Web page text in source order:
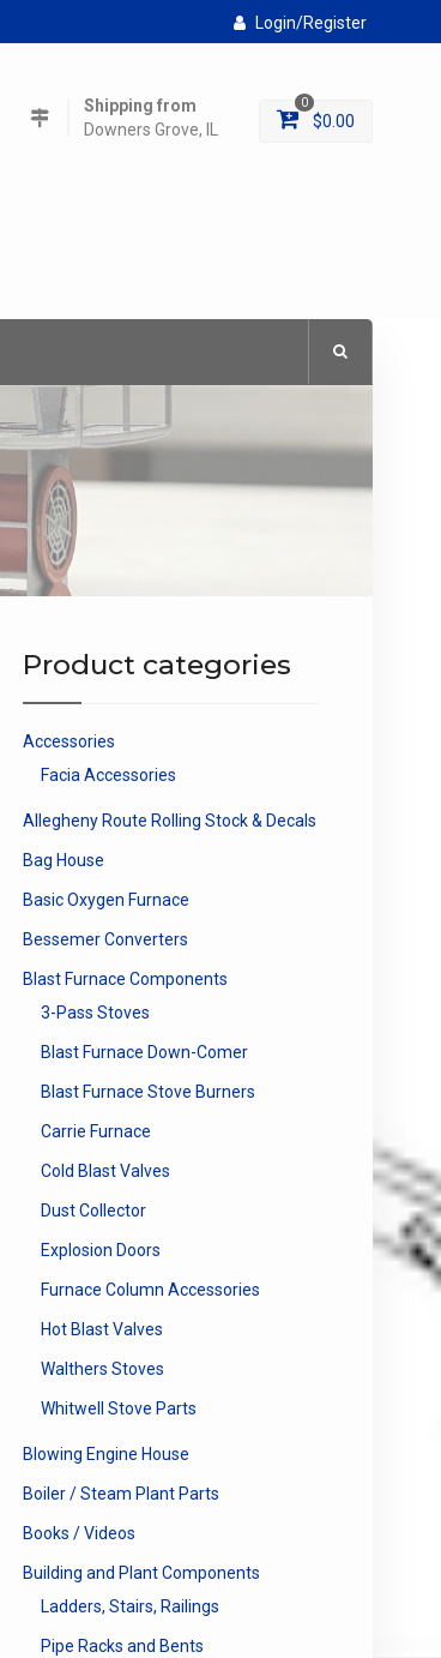
Login/Register
Shipping from
Downers Grove, IL
0
$0.00
Product categories
Accessories
Facia Accessories
Allegheny Route Rolling Stock & Decals
Bag House
Basic Oxygen Furnace
Bessemer Converters
Blast Furnace Components
3-Pass Stoves
Blast Furnace Down-Comer
Blast Furnace Stove Burners
Carrie Furnace
Cold Blast Valves
Dust Collector
Explosion Doors
Furnace Column Accessories
Hot Blast Valves
Walthers Stoves
Whitwell Stove Parts
Blowing Engine House
Boiler / Steam Plant Parts
Books / Videos
Building and Plant Components
Ladders, Stairs, Railings
Pipe Racks and Bents